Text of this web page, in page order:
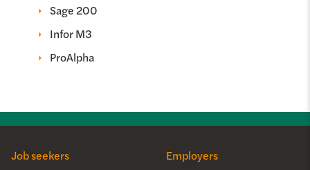
Sage 200
Infor M3
ProAlpha
Job seekers Employers